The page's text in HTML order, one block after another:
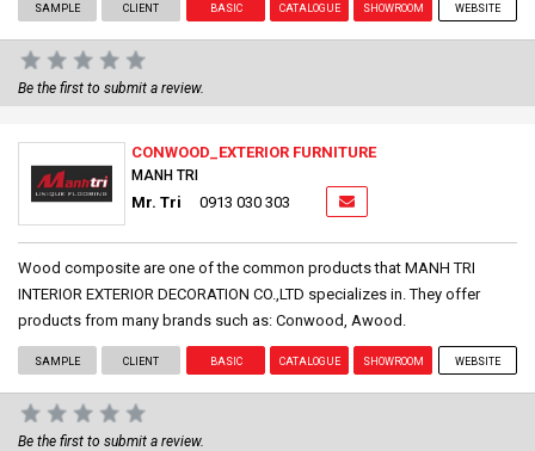
SAMPLE CLIENT BASIC CATALOGUE SHOWROOM WEBSITE
Be the first to submit a review.
CONWOOD_EXTERIOR FURNITURE
MANH TRI
Mr. Tri 0913 030 303
Wood composite are one of the common products that MANH TRI
INTERIOR EXTERIOR DECORATION CO.,LTD specializes in. They offer
products from many brands such as: Conwood, Awood.
SAMPLE CLIENT BASIC CATALOGUE SHOWROOM WEBSITE
Be the first to submit a review.